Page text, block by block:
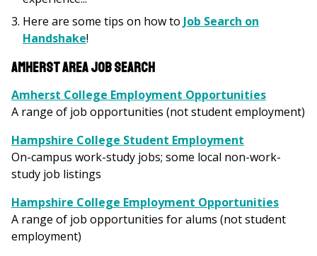
Here are some tips on how to Job Search on
Handshake!
Amherst Area Job Search
Amherst College Employment Opportunities
A range of job opportunities (not student employment)
Hampshire College Student Employment
On-campus work-study jobs; some local non-work-
study job listings
Hampshire College Employment Opportunities
A range of job opportunities for alums (not student
employment)